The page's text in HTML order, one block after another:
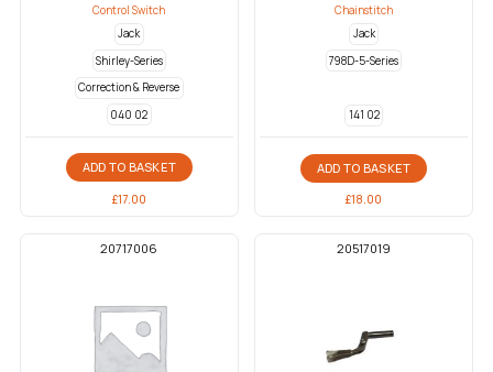
Control Switch
Jack
Shirley-Series
Correction & Reverse
040 02
ADD TO BASKET
£17.00
Chainstitch
Jack
798D-5-Series
141 02
ADD TO BASKET
£18.00
20717006 20517019